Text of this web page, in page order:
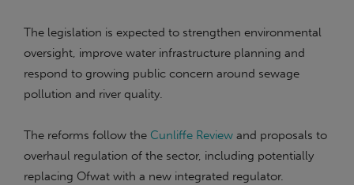
The legislation is expected to strengthen environmental
oversight, improve water infrastructure planning and
respond to growing public concern around sewage
pollution and river quality.
The reforms follow the Cunliffe Review and proposals to
overhaul regulation of the sector, including potentially
replacing Ofwat with a new integrated regulator.